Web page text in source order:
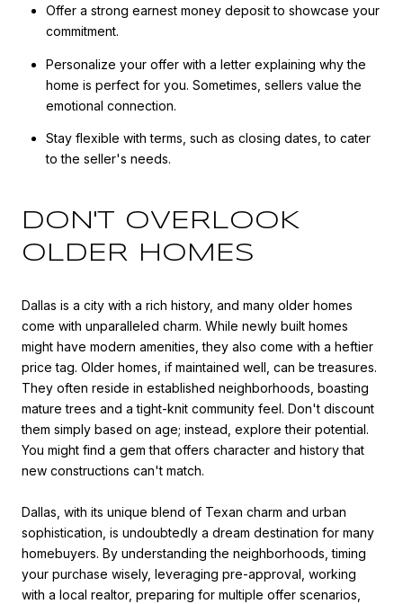
Offer a strong earnest money deposit to showcase your
commitment.
Personalize your offer with a letter explaining why the
home is perfect for you. Sometimes, sellers value the
emotional connection.
Stay flexible with terms, such as closing dates, to cater
to the seller's needs.
DON'T OVERLOOK
OLDER HOMES
Dallas is a city with a rich history, and many older homes
come with unparalleled charm. While newly built homes
might have modern amenities, they also come with a heftier
price tag. Older homes, if maintained well, can be treasures.
They often reside in established neighborhoods, boasting
mature trees and a tight-knit community feel. Don't discount
them simply based on age; instead, explore their potential.
You might find a gem that offers character and history that
new constructions can't match.
Dallas, with its unique blend of Texan charm and urban
sophistication, is undoubtedly a dream destination for many
homebuyers. By understanding the neighborhoods, timing
your purchase wisely, leveraging pre-approval, working
with a local realtor, preparing for multiple offer scenarios,